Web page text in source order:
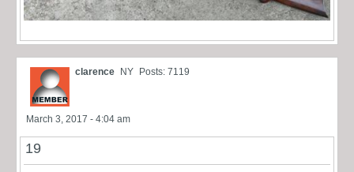
clarence NY Posts: 7119
March 3, 2017 - 4:04 am
19